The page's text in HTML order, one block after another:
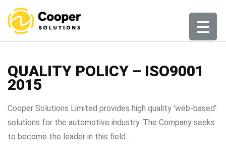
content
QUALITY POLICY – ISO9001
2015
Cooper Solutions Limited provides high quality ‘web-based’
solutions for the automotive industry. The Company seeks
to become the leader in this field.